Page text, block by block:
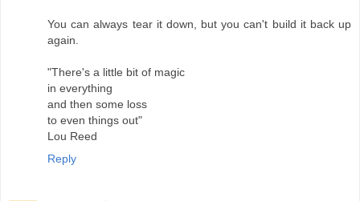
You can always tear it down, but you can't build it back up
again.
"There's a little bit of magic
in everything
and then some loss
to even things out"
Lou Reed
Reply